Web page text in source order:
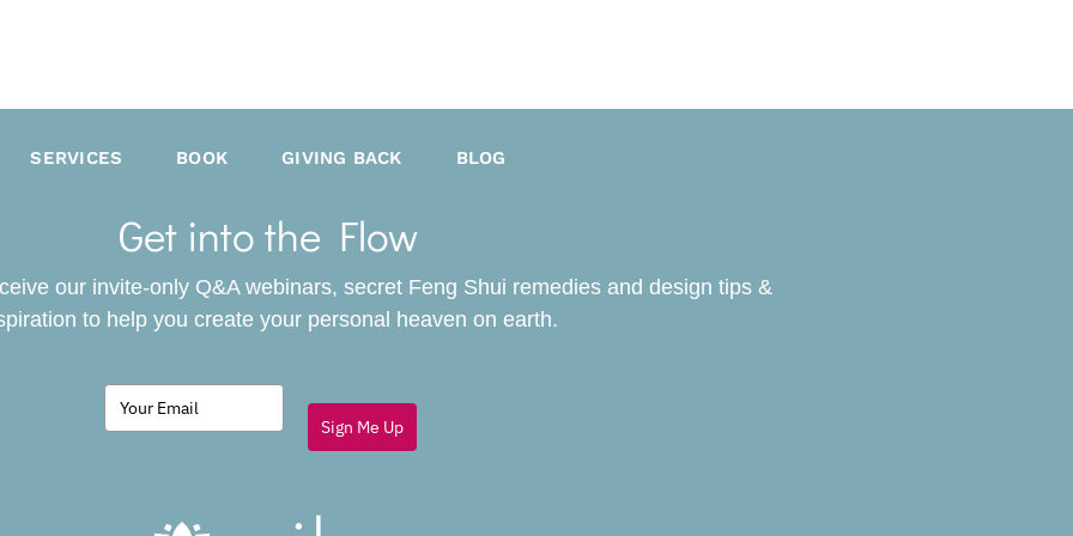
SERVICES BOOK GIVING BACK BLOG
Get into the Flow
our invite-only Q&A webinars, secret Feng Shui remedies and design tips &
to help you create your personal heaven on earth.
Sign Me Up